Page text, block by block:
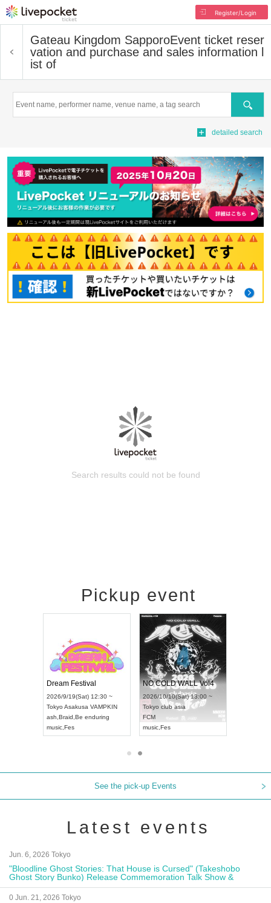
Register/Login
Gateau Kingdom SapporoEvent ticket reser
vation and purchase and sales information l
ist of
Search
detailed search
Search results could not be found
Pickup event
Dream Festival
2026/9/19(Sat) 12:30 ~
Tokyo Asakusa VAMPKIN
ash Braid Be enduring
music Fes
NO COLD WALL Vol4
2026/10/10(Sat) 13:00 ~
Tokyo club asia
FCM
music Fes
See the pick-up Events
Latest events
Jun. 6, 2026 Tokyo
"Bloodline Ghost Stories: That House is Cursed" (Takeshobo
Ghost Story Bunko) Release Commemoration Talk Show &
Autograph Session
0 Jun. 21, 2026 Tokyo